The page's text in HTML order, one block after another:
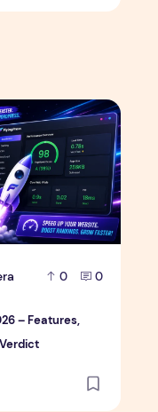
Complete Review
0 0
– Features,
– Features,